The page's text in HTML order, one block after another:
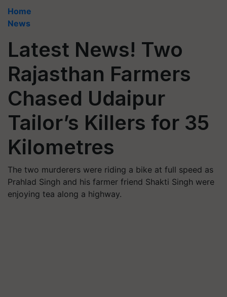
Home
News
Latest News! Two
Rajasthan Farmers
Chased Udaipur
Tailor’s Killers for 35
Kilometres
The two murderers were riding a bike at full speed as
Prahlad Singh and his farmer friend Shakti Singh were
enjoying tea along a highway.